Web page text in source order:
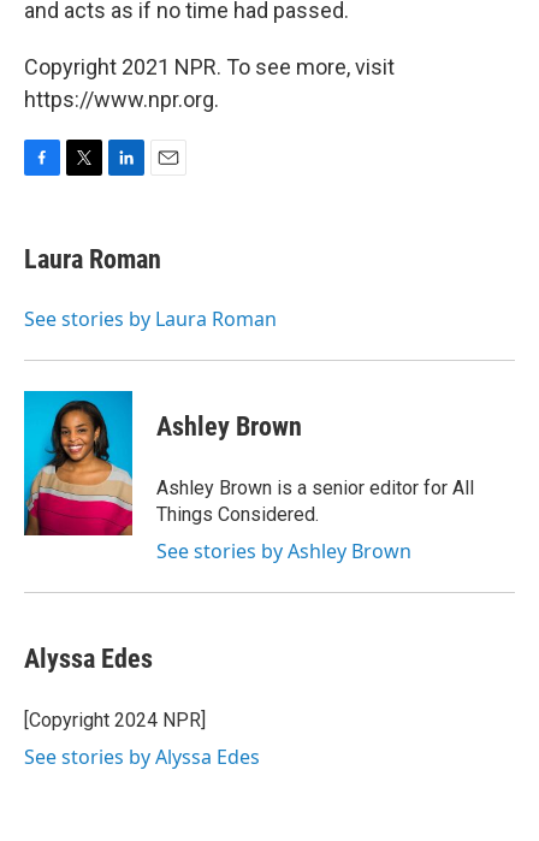
and acts as if no time had passed.
Copyright 2021 NPR. To see more, visit
https://www.npr.org.
e
b
o
t
t
r
k
e
I
i
l
Laura Roman
See stories by Laura Roman
Ashley Brown
Ashley Brown is a senior editor for All
Things Considered.
See stories by Ashley Brown
Alyssa Edes
[Copyright 2024 NPR]
See stories by Alyssa Edes